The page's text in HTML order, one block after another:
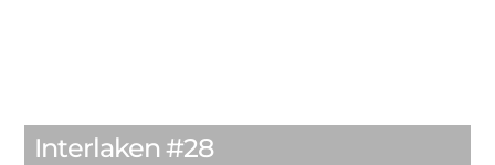
Interlaken #28